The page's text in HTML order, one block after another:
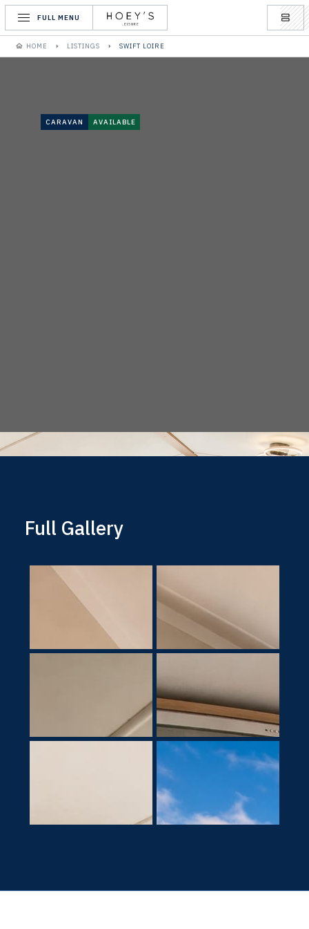
FULL MENU
HOME LISTINGS SWIFT LOIRE
CARAVAN AVAILABLE
Full Gallery